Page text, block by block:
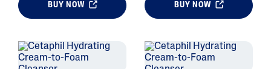
BUY NOW BUY NOW